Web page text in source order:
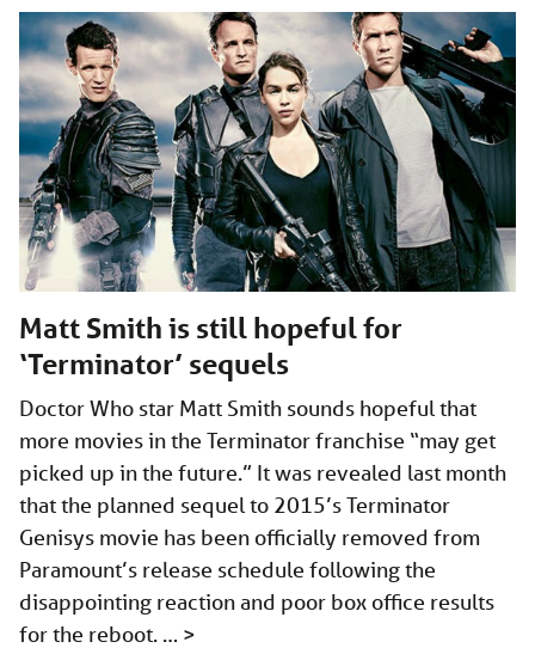
Matt Smith is still hopeful for
‘Terminator’ sequels
Doctor Who star Matt Smith sounds hopeful that
more movies in the Terminator franchise “may get
picked up in the future.” It was revealed last month
that the planned sequel to 2015’s Terminator
Genisys movie has been officially removed from
Paramount’s release schedule following the
disappointing reaction and poor box office results
for the reboot. … >